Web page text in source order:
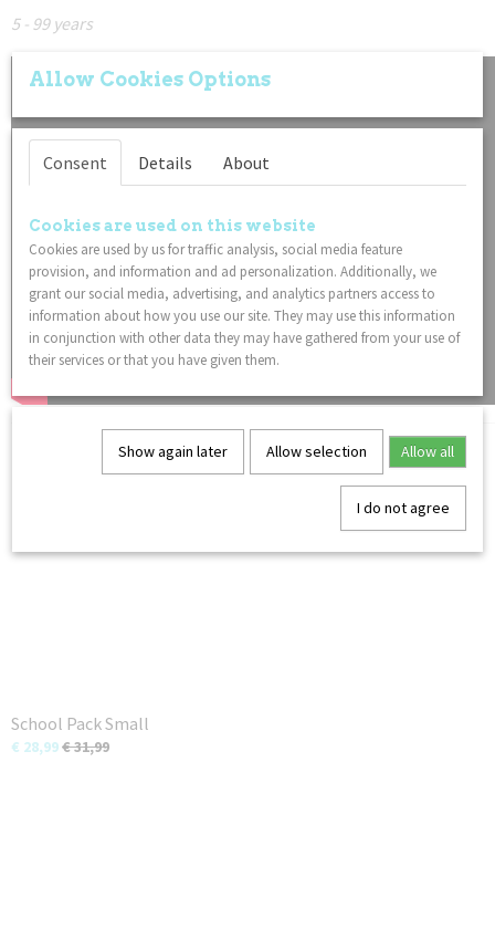
5 - 99 years
You might also like
School Pack Small
€ 28,99€ 31,99
Allow Cookies Options
Consent Details About
Cookies are used on this website
Cookies are used by us for traffic analysis, social media feature
provision, and information and ad personalization. Additionally, we
grant our social media, advertising, and analytics partners access to
information about how you use our site. They may use this information
in conjunction with other data they may have gathered from your use of
their services or that you have given them.
Show again later Allow selection Allow all
I do not agree